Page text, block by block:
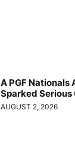
A PGF Nationals
Sparked
AUGUST 2, 2026